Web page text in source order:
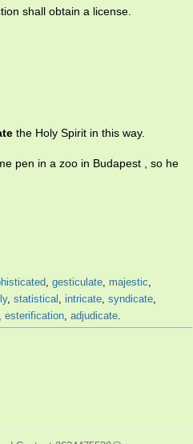
shall obtain a license.
the Holy Spirit in this way.
pen in a zoo in Budapest , so he
, gesticulate, majestic,
, statistical , intricate, syndicate,
, esterification, adjudicate.